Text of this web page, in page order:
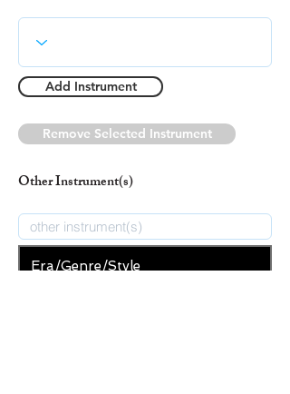
Add Instrument
Remove Selected Instrument
Other Instrument(s)
Era/Genre/Style